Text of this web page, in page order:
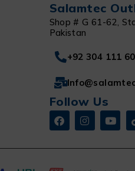
Salamtec
Shop # G 61-62,
Pakistan
+92 304 111
Follow Us